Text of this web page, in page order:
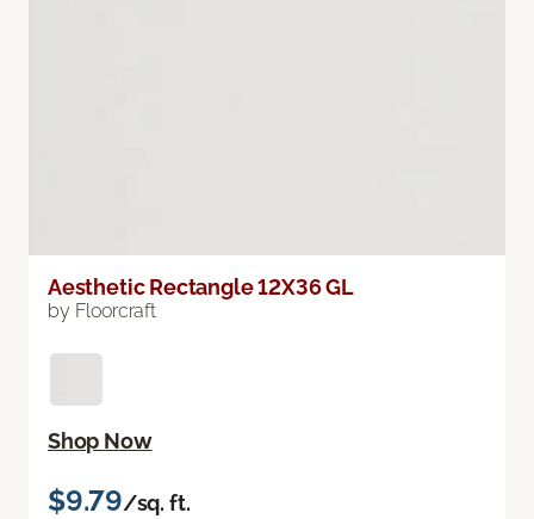
Aesthetic Rectangle 12X36 GL
by Floorcraft
Shop Now
$9.79/sq. ft.